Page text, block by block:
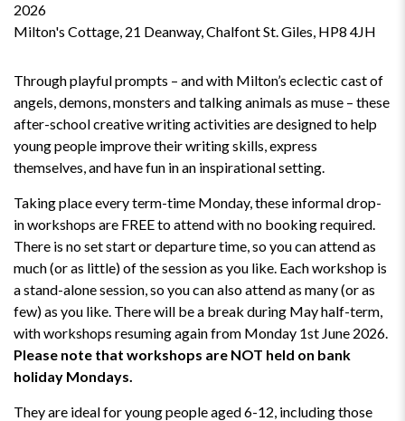
2026
Milton's Cottage, 21 Deanway, Chalfont St. Giles, HP8 4JH
Through playful prompts – and with Milton’s eclectic cast of
angels, demons, monsters and talking animals as muse – these
after-school creative writing activities are designed to help
young people improve their writing skills, express
themselves, and have fun in an inspirational setting.
Taking place every term-time Monday, these informal drop-
in workshops are FREE to attend with no booking required.
There is no set start or departure time, so you can attend as
much (or as little) of the session as you like. Each workshop is
a stand-alone session, so you can also attend as many (or as
few) as you like. There will be a break during May half-term,
with workshops resuming again from Monday 1st June 2026.
Please note that workshops are NOT held on bank
holiday Mondays.
They are ideal for young people aged 6-12, including those